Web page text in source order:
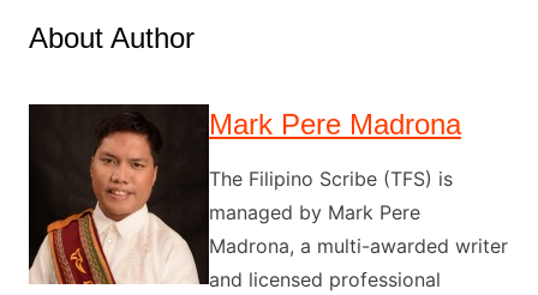
About Author
Mark Pere Madrona
The Filipino Scribe (TFS) is
managed by Mark Pere
Madrona, a multi-awarded writer
and licensed professional